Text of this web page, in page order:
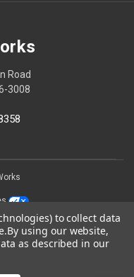
Road
3008
to collect data
By using our website,
as described in our